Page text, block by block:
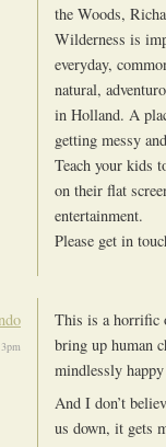
the Woods,
Wilderness is
everyday,
natural,
in Holland. A
getting messy
Teach your kids
on their flat
entertainment.
Please get in
This is a horrific
bring up human
mindlessly
And I don’t
us down, it gets